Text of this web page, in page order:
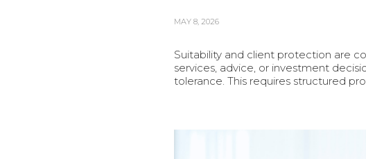
MAY 8, 2026
Suitability and client protection are
services, advice, or investment
tolerance. This requires structured